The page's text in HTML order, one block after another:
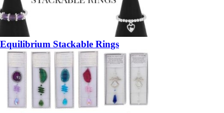
Equilibrium Stackable Rings